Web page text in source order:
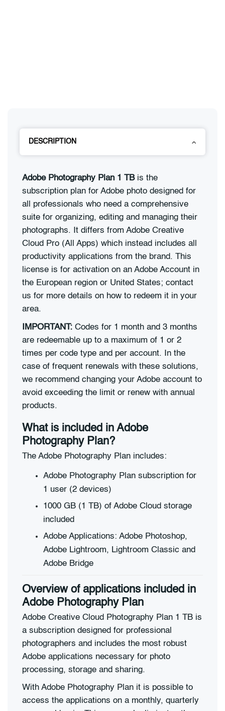
DESCRIPTION
Adobe Photography Plan 1 TBis the
subscription plan for Adobe photo designed for
all professionals who need a comprehensive
suite for organizing, editing and managing their
photographs. It differs from Adobe Creative
Cloud Pro (All Apps) which instead includes all
productivity applications from the brand. This
license is for activation on an Adobe Account in
the European region or United States; contact
us for more details on how to redeem it in your
area.
IMPORTANT: Codes for 1 month and 3 months
are redeemable up to a maximum of 1 or 2
times per code type and per account. In the
case of frequent renewals with these solutions,
we recommend changing your Adobe account to
avoid exceeding the limit or renew with annual
products.
What is included in Adobe
Photography Plan?
The Adobe Photography Plan includes:
Adobe Photography Plan subscription for
1 user (2 devices)
1000 GB (1 TB) of Adobe Cloud storage
included
Adobe Applications: Adobe Photoshop,
Adobe Lightroom, Lightroom Classic and
Adobe Bridge
Overview of applications included in
Adobe Photography Plan
Adobe Creative Cloud Photography Plan 1 TB is
a subscription designed for professional
photographers and includes the most robust
Adobe applications necessary for photo
processing, storage and sharing.
With Adobe Photography Plan it is possible to
access the applications on a monthly, quarterly